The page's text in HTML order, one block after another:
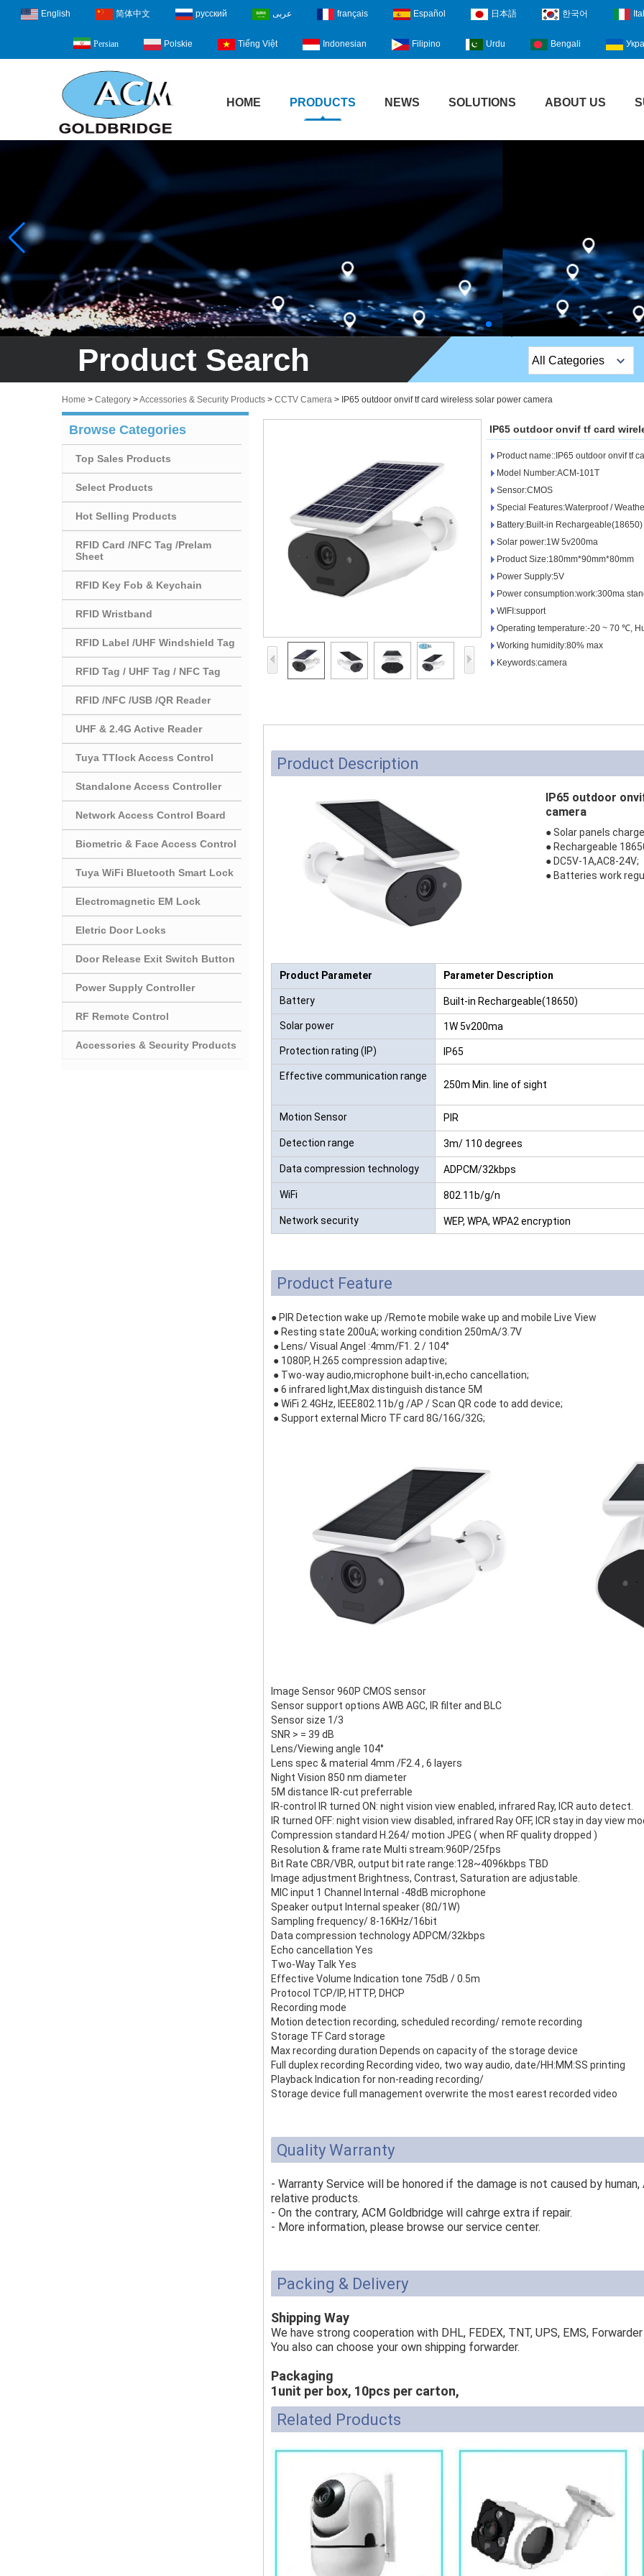
English 简体中文 русский عربى français Español 日本語 한국어
Persian Polskie Tiếng Việt Indonesian Filipino Urdu Bengali
HOME PRODUCTS NEWS SOLUTIONS ABOUT US
Product Search All Categories
Stripe Lock
Exit Button
Sauna Door Lock
Access Control
Access Control Cards
Access Control Card
Readers
Hot Selling Products
/Prelam Sheet
RFID Key Fob &
Keychain
RFID Wristband
RFID /NFC /USB
/QR Reader
UHF & 2.4G Active
Reader
Tuya TTlock Access
Home > Category >Accessories & Security Products > CCTV Camera > IP65 outdoor onvif tf card wireless solar power camera
Browse Categories
Top Sales Products
Select Products
Hot Selling Products
RFID Card /NFC Tag /Prelam
Sheet
RFID Key Fob & Keychain
RFID Wristband
RFID Label /UHF Windshield Tag
RFID Tag / UHF Tag / NFC Tag
RFID /NFC /USB /QR Reader
UHF & 2.4G Active Reader
Tuya TTlock Access Control
Standalone Access Controller
Network Access Control Board
Biometric & Face Access Control
Tuya WiFi Bluetooth Smart Lock
Electromagnetic EM Lock
Eletric Door Locks
Door Release Exit Switch Button
Power Supply Controller
RF Remote Control
Accessories & Security Products
IP65 outdoor onvif tf card
Product name::IP65 outdoor onvif tf
Model Number:ACM-101T
Sensor:CMOS
Special Features:Waterproof /
Battery:Built-in Rechargeable(18650)
Solar power:1W 5v200ma
Product Size:180mm*90mm*80mm
Power Supply:5V
Power consumption:work:300ma
WIFI:support
Operating temperature:-20 ~ 70 ℃,
Working humidity:80% max
Keywords:camera
Product Description
IP65 outdoor
camera
● Solar panels
● Rechargeable
● DC5V-1A,AC8-24V;
● Batteries work
Product Parameter Parameter Description
Battery Built-in Rechargeable(18650)
Solar power 1W 5v200ma
Protection rating (IP) IP65
Effective communication range
250m Min. line of sight
Motion Sensor PIR
Detection range 3m/ 110 degrees
Data compression technology ADPCM/32kbps
WiFi 802.11b/g/n
Network security WEP, WPA, WPA2 encryption
Product Feature
● PIR Detection wake up /Remote mobile wake up and mobile Live View
● Resting state 200uA; working condition 250mA/3.7V
● Lens/ Visual Angel :4mm/F1. 2 / 104°
● 1080P, H.265 compression adaptive;
● Two-way audio,microphone built-in,echo cancellation;
● 6 infrared light,Max distinguish distance 5M
● WiFi 2.4GHz, IEEE802.11b/g /AP / Scan QR code to add device;
● Support external Micro TF card 8G/16G/32G;
Image Sensor 960P CMOS sensor
Sensor support options AWB AGC, IR filter and BLC
Sensor size 1/3
SNR > = 39 dB
Lens/Viewing angle 104°
Lens spec & material 4mm /F2.4 , 6 layers
Night Vision 850 nm diameter
5M distance IR-cut preferrable
IR-control IR turned ON: night vision view enabled, infrared Ray, ICR auto detect.
IR turned OFF: night vision view disabled, infrared Ray OFF, ICR stay in day view
Compression standard H.264/ motion JPEG ( when RF quality dropped )
Resolution & frame rate Multi stream:960P/25fps
Bit Rate CBR/VBR, output bit rate range:128~4096kbps TBD
Image adjustment Brightness, Contrast, Saturation are adjustable.
MIC input 1 Channel Internal -48dB microphone
Speaker output Internal speaker (8Ω/1W)
Sampling frequency/ 8-16KHz/16bit
Data compression technology ADPCM/32kbps
Echo cancellation Yes
Two-Way Talk Yes
Effective Volume Indication tone 75dB / 0.5m
Protocol TCP/IP, HTTP, DHCP
Recording mode
Motion detection recording, scheduled recording/ remote recording
Storage TF Card storage
Max recording duration Depends on capacity of the storage device
Full duplex recording Recording video, two way audio, date/HH:MM:SS printing
Playback Indication for non-reading recording/
Storage device full management overwrite the most earest recorded video
Quality Warranty
- Warranty Service will be honored if the damage is not caused by
relative products.
- On the contrary, ACM Goldbridge will cahrge extra if repair.
- More information, please browse our service center.
Packing & Delivery
Shipping Way
We have strong cooperation with DHL, FEDEX, TNT, UPS, EMS,
You also can choose your own shipping forwarder.
Packaging
1unit per box, 10pcs per carton,
Related Products